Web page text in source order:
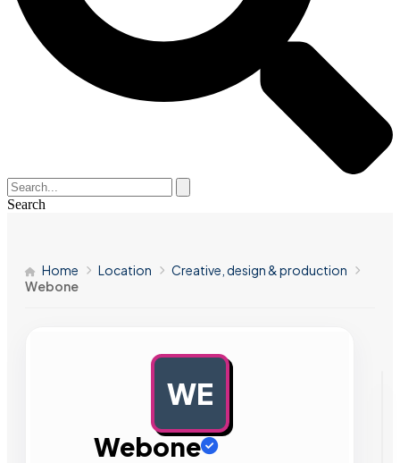
Search
Home Location
Creative, design & production
Webone
WE
Webone